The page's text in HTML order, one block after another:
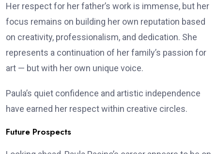
Her respect for her father’s work is immense, but her
focus remains on building her own reputation based
on creativity, professionalism, and dedication. She
represents a continuation of her family’s passion for
art — but with her own unique voice.
Paula’s quiet confidence and artistic independence
have earned her respect within creative circles.
Future Prospects